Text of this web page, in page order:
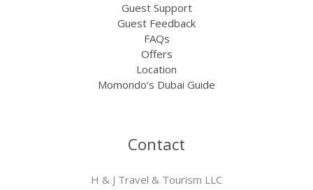
Guest Support
Guest Feedback
FAQs
Offers
Location
Momondo’s Dubai Guide
Contact
H & J Travel & Tourism LLC